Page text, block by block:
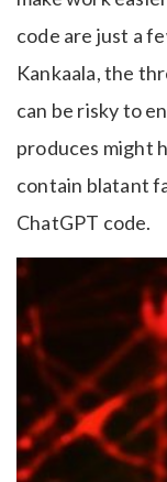
code are just a
Kankaala, the
can be risky to
produces might
contain blatant
ChatGPT code.